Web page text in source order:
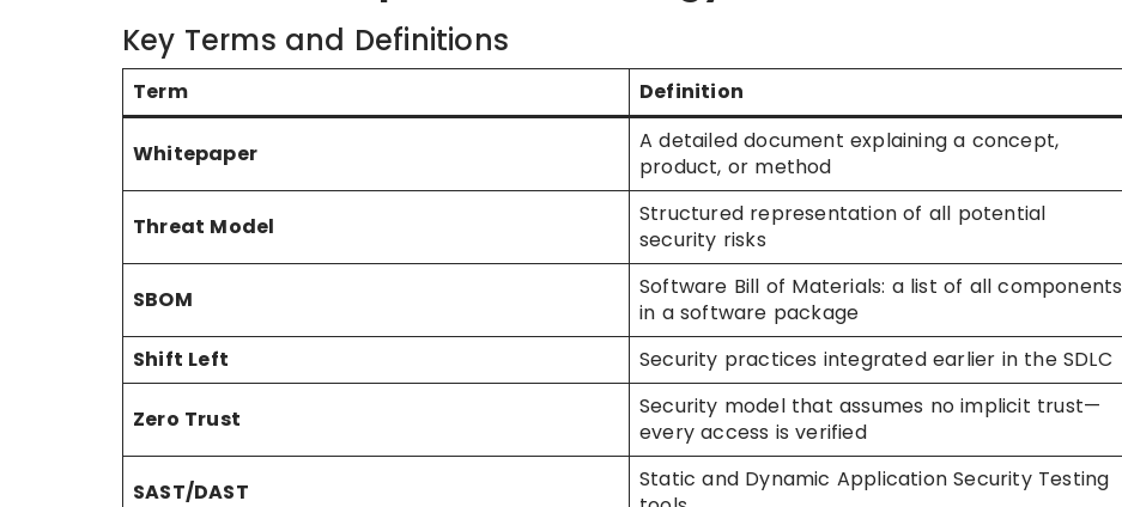
Key Terms and Definitions
Term Definition
Whitepaper
A detailed document explaining a concept,
product, or method
Threat Model
Structured representation of all potential
security risks
SBOM
Software Bill of Materials: a list of all components
in a software package
Shift Left
Security practices integrated earlier in the SDLC
Zero Trust
Security model that assumes no implicit trust—
every access is verified
SAST/DAST
Static and Dynamic Application Security Testing